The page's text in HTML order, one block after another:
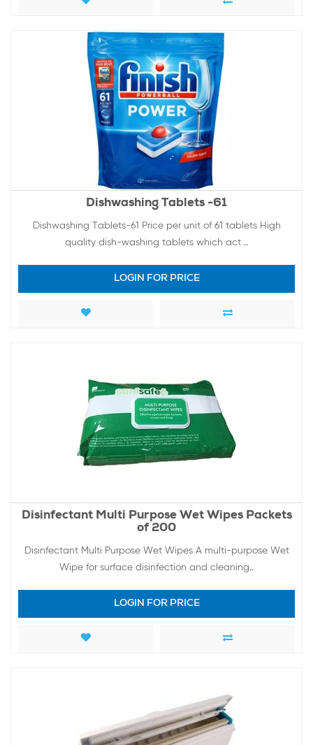
Dishwashing Tablets -61
Dishwashing Tablets-61 Price per unit of 61 tablets High
quality dish-washing tablets which act ..
LOGIN FOR PRICE
Disinfectant Multi Purpose Wet Wipes Packets
of 200
Disinfectant Multi Purpose Wet Wipes A multi-purpose Wet
Wipe for surface disinfection and cleaning..
LOGIN FOR PRICE